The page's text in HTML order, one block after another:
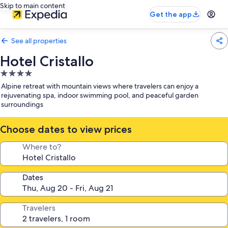
Skip to main content
Get the app
See all properties
Hotel Cristallo
4.0
star
property
Alpine retreat with mountain views where travelers can enjoy a
rejuvenating spa, indoor swimming pool, and peaceful garden
surroundings
Choose dates to view prices
Where to?
Dates
Travelers